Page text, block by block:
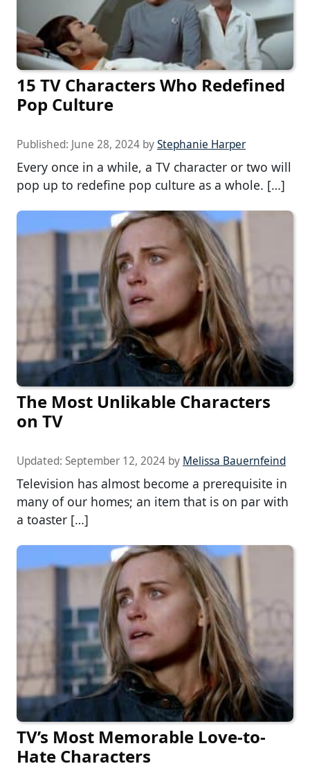
15 TV Characters Who Redefined
Pop Culture
Published: June 28, 2024 byStephanie Harper
Every once in a while, a TV character or two will
pop up to redefine pop culture as a whole. […]
The Most Unlikable Characters
on TV
Updated: September 12, 2024 by Melissa Bauernfeind
Television has almost become a prerequisite in
many of our homes; an item that is on par with
a toaster […]
TV’s Most Memorable Love-to-
Hate Characters